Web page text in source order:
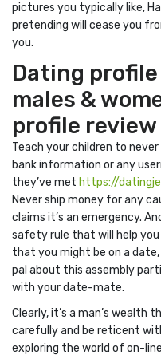
pictures you typically like,
pretending will cease you
you.
Dating
males &
profile
Teach your children to
bank information or any
they’ve met https://
Never ship money for any
claims it’s an emergency.
safety rule that will help
that you might be on a
pal about this assembly
with your date-mate.
Clearly, it’s a man’s wealth
carefully and be reticent
exploring the world of on-